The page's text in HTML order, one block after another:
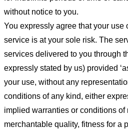
without notice to you.
You expressly agree that your use
service is at your sole risk. The
services delivered to you through
expressly stated by us) provided
your use, without any
conditions of any kind, either
implied warranties or conditions of
merchantable quality, fitness for a